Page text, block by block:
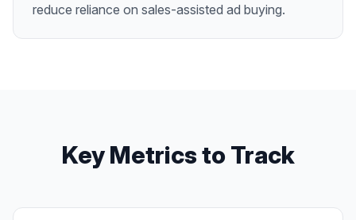
reduce reliance on sales-assisted ad buying.
Key Metrics to Track